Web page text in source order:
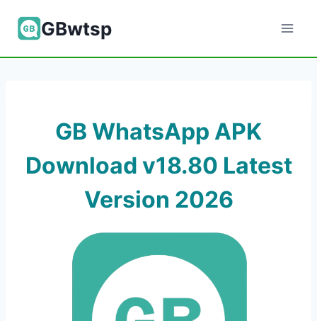
GBwtsp
GB WhatsApp APK
Download v18.80 Latest
Version 2026